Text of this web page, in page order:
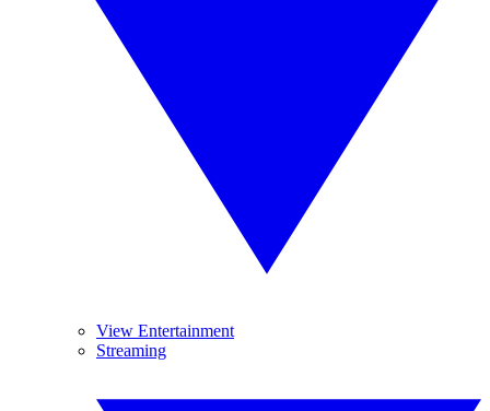
View Entertainment
Streaming